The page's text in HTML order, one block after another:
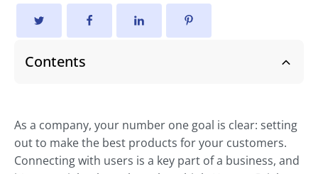
Contents
As a company, your number one goal is clear: setting
out to make the best products for your customers.
Connecting with users is a key part of a business, and